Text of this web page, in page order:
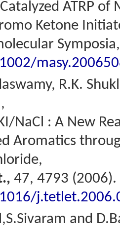
ATRP
Ketone
R.K.
NaCl : A New
Aromatics
47, 4793 (2006).
and